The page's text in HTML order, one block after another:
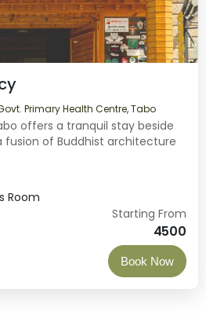
Primary Health Centre, Tabo
offers a tranquil stay beside
fusion of Buddhist architecture
Room
Starting From
4500
Book Now